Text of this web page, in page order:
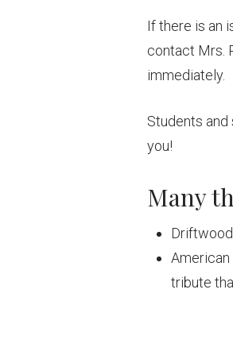
If there is an
contact Mrs.
immediately.
Students
you!
Many
tribute